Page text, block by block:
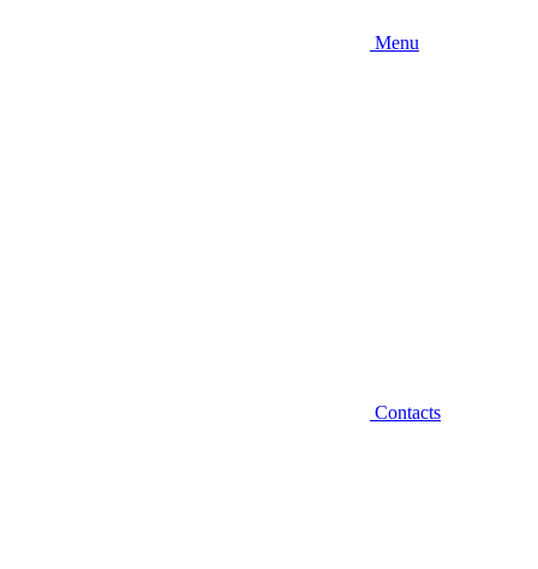
Menu
Contacts